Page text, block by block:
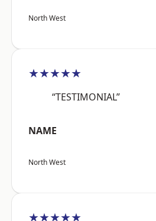
North West
★★★★★
“TESTIMONIAL”
NAME
North West
★★★★★